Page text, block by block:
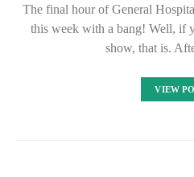
The final hour of General
this week with a bang! Well, if
show, that is.
VIEW